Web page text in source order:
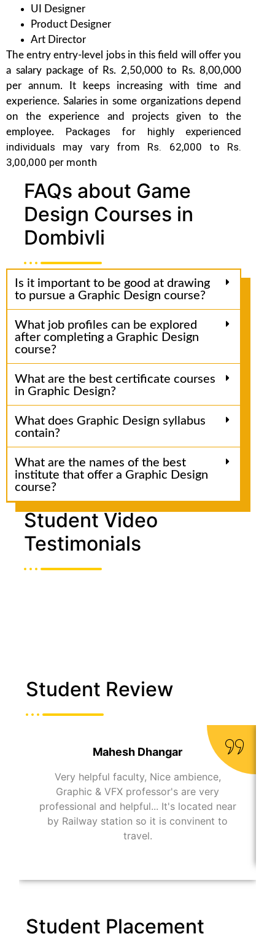
UI Designer
Product Designer
Art Director
The entry entry-level jobs in this field will offer you
a salary package of Rs. 2,50,000 to Rs. 8,00,000
per annum. It keeps increasing with time and
experience. Salaries in some organizations depend
on the experience and projects given to the
employee. Packages for highly experienced
individuals may vary from Rs. 62,000 to Rs.
3,00,000 per month
FAQs about Game
Design Courses in
Dombivli
Is it important to be good at drawing
to pursue a Graphic Design course?
What job profiles can be explored
after completing a Graphic Design
course?
What are the best certificate courses
in Graphic Design?
What does Graphic Design syllabus
contain?
What are the names of the best
institute that offer a Graphic Design
course?
Student Video
Testimonials
Student Review
Mahesh Dhangar
Very helpful faculty, Nice ambience,
Graphic & VFX professor's are very
professional and helpful... It's located near
by Railway station so it is convinent to
travel.
Student Placement